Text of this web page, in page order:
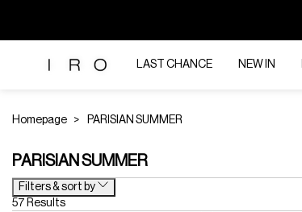
LAST CHANCE NEW IN
Homepage PARISIAN SUMMER
PARISIAN SUMMER
Filters & sort by
57 Results